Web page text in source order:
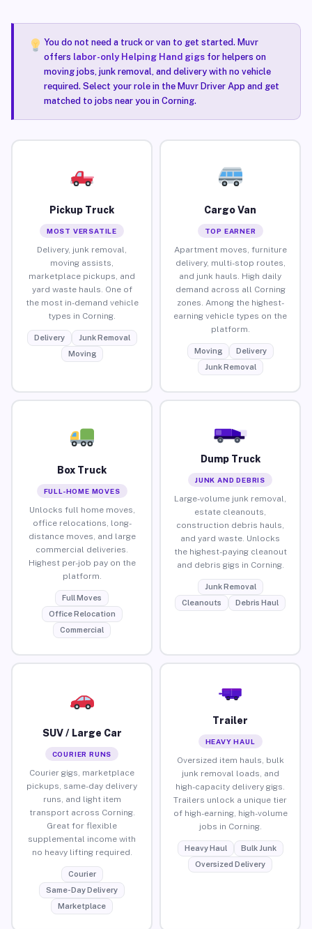
You do not need a truck or van to get started. Muvr
offers labor-only Helping Hand gigsfor helpers on
moving jobs, junk removal, and delivery with no vehicle
required. Select your role in the Muvr Driver App and get
matched to jobs near you in Corning.
Pickup Truck
MOST VERSATILE
Delivery, junk removal,
moving assists,
marketplace pickups, and
yard waste hauls. One of
the most in-demand vehicle
types in Corning.
Delivery
Junk Removal
Moving
Cargo Van
TOP EARNER
Apartment moves, furniture
delivery, multi-stop routes,
and junk hauls. High daily
demand across all Corning
zones. Among the highest-
earning vehicle types on the
platform.
Moving
Delivery
Junk Removal
Box Truck
FULL-HOME MOVES
Unlocks full home moves,
office relocations, long-
distance moves, and large
commercial deliveries.
Highest per-job pay on the
platform.
Full Moves
Office Relocation
Commercial
Dump Truck
JUNK AND DEBRIS
Large-volume junk removal,
estate cleanouts,
construction debris hauls,
and yard waste. Unlocks
the highest-paying cleanout
and debris gigs in Corning.
Junk Removal
Cleanouts
Debris Haul
SUV / Large Car
COURIER RUNS
Courier gigs, marketplace
pickups, same-day delivery
runs, and light item
transport across Corning.
Great for flexible
supplemental income with
no heavy lifting required.
Courier
Same-Day Delivery
Marketplace
Trailer
HEAVY HAUL
Oversized item hauls, bulk
junk removal loads, and
high-capacity delivery gigs.
Trailers unlock a unique tier
of high-earning, high-volume
jobs in Corning.
Heavy Haul
Bulk Junk
Oversized Delivery